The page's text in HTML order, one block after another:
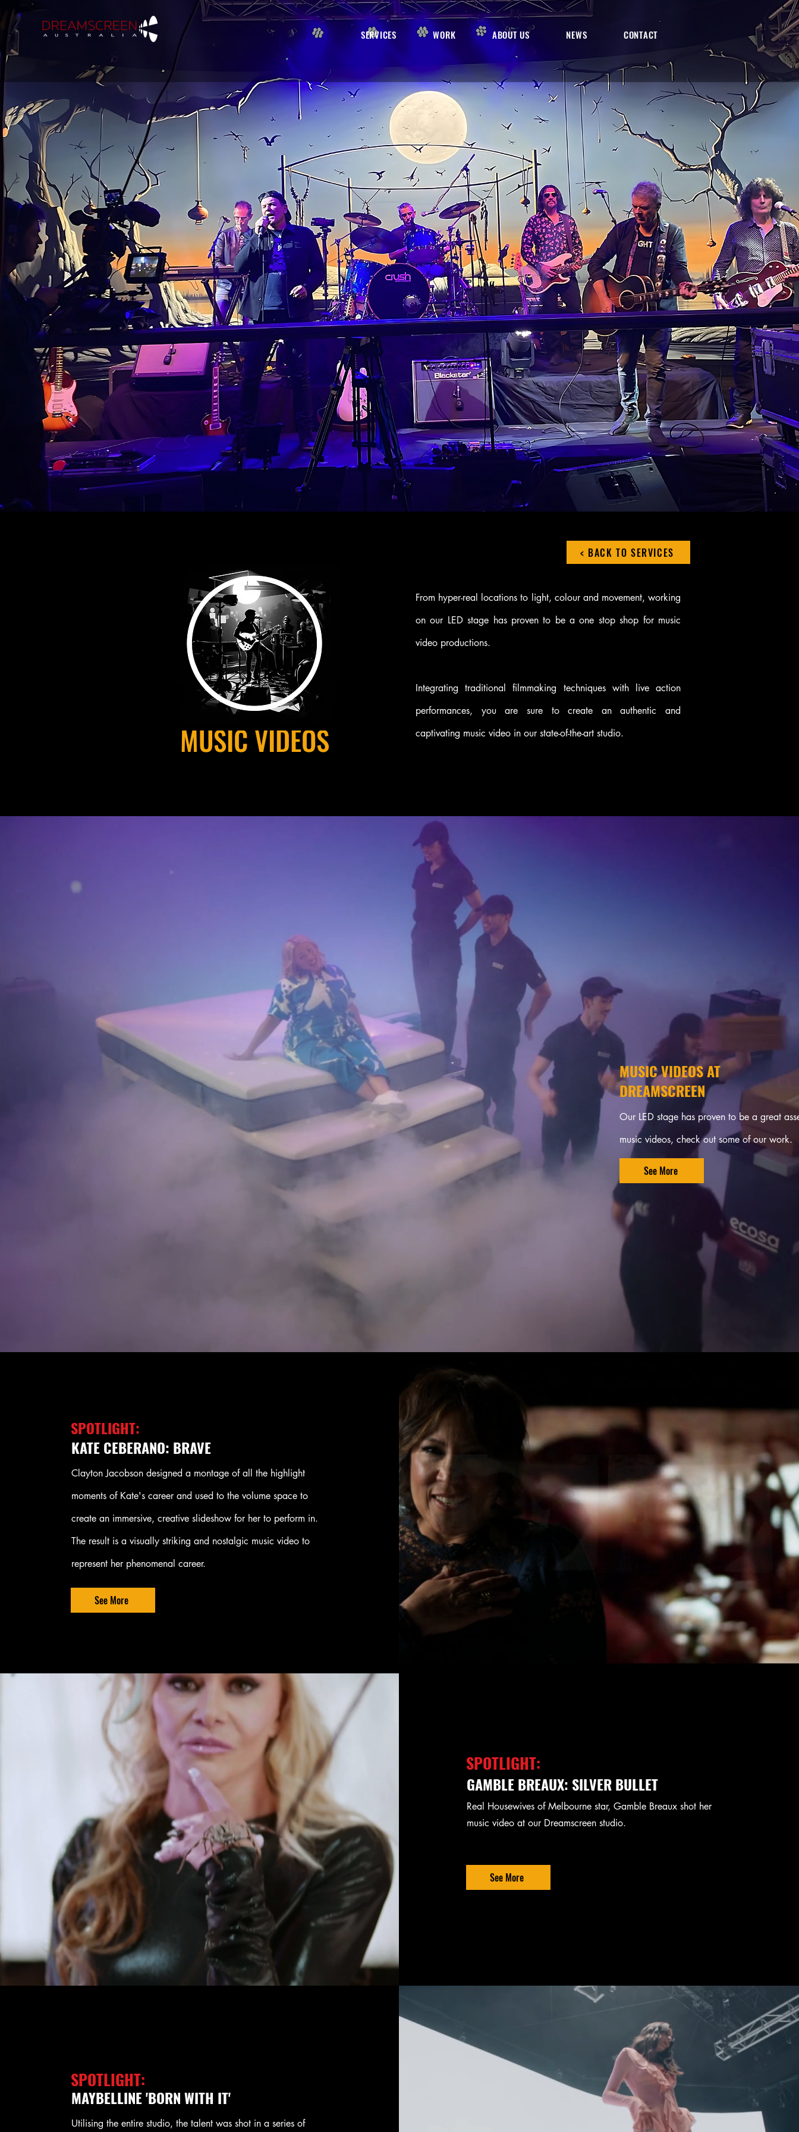
SERVICES WORK ABOUT US NEWS CONTACT
MUSIC VIDEOS
< BACK TO SERVICES
From hyper-real locations to light, colour and movement, working
on our LED stage has proven to be a one stop shop for music
video productions.
Integrating traditional filmmaking techniques with live action
performances, you are sure to create an authentic and
captivating music video in our state-of-the-art studio.
MUSIC VIDEOS AT
DREAMSCREEN
Our LED stage has proven to be a great
music videos, check out some of our work.
See More
SPOTLIGHT:
KATE CEBERANO: BRAVE
Clayton Jacobson designed a montage of all the highlight
moments of Kate's career and used to the volume space to
create an immersive, creative slideshow for her to perform in.
The result is a visually striking and nostalgic music video to
represent her phenomenal career.
See More
SPOTLIGHT:
GAMBLE BREAUX: SILVER BULLET
Real Housewives of Melbourne star, Gamble Breaux shot her
music video at our Dreamscreen studio.
See More
SPOTLIGHT:
MAYBELLINE 'BORN WITH IT'
Utilising the entire studio, the talent was shot in a series of